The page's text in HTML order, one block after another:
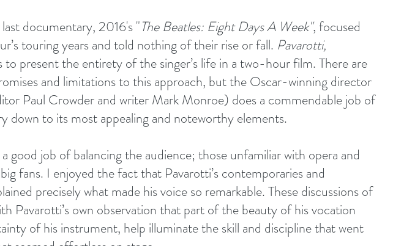
last documentary, 2016's "The Beatles: Eight Days A Week", focused
touring years and told nothing of their rise or fall. Pavarotti,
to present the entirety of the singer’s life in a two-hour film. There are
and limitations to this approach, but the Oscar-winning director
Paul Crowder and writer Mark Monroe) does a commendable job of
down to its most appealing and noteworthy elements.
good job of balancing the audience; those unfamiliar with opera and
fans. I enjoyed the fact that Pavarotti’s contemporaries and
precisely what made his voice so remarkable. These discussions of
Pavarotti’s own observation that part of the beauty of his vocation
of his instrument, help illuminate the skill and discipline that went